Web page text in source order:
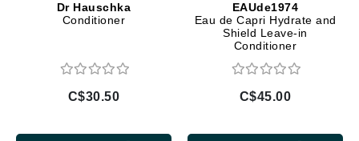
Dr Hauschka
Conditioner
C$30.50
EAUde1974
Eau de Capri Hydrate and
Shield Leave-in
Conditioner
C$45.00